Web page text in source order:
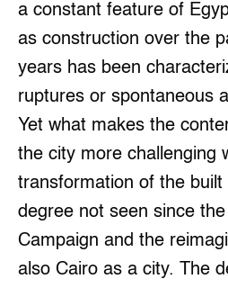
a constant feature of
as construction over the
years has been
ruptures or spontaneous
Yet what makes the
the city more challenging
transformation of the
degree not seen since
Campaign and the
also Cairo as a city. The